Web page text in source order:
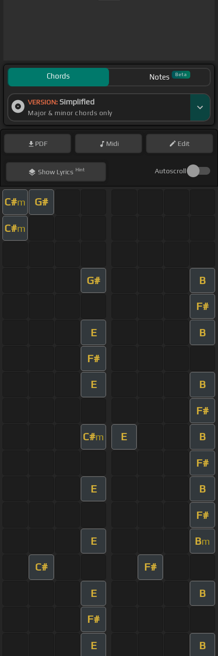
Chords Notes Beta
VERSION: Simplified
Major & minor chords only
PDF Midi Edit
ShowLyrics Hint Autoscroll
C#m G#
C#m
G# B
F#
E B
F#
E B
F#
C#m E B
F#
E B
F#
E Bm
C# F#
E B
F#
E B